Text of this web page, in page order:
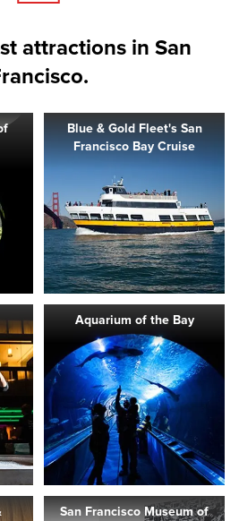
attractions in San
Blue & Gold Fleet's San
Francisco Bay Cruise
Aquarium of the Bay
San Francisco Museum of